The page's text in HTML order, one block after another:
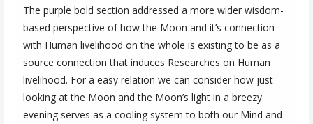
The purple bold section addressed a more wider wisdom-
based perspective of how the Moon and it’s connection
with Human livelihood on the whole is existing to be as a
source connection that induces Researches on Human
livelihood. For a easy relation we can consider how just
looking at the Moon and the Moon’s light in a breezy
evening serves as a cooling system to both our Mind and